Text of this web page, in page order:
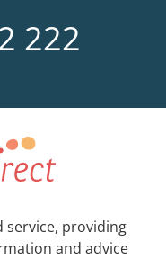
222
service, providing
and advice